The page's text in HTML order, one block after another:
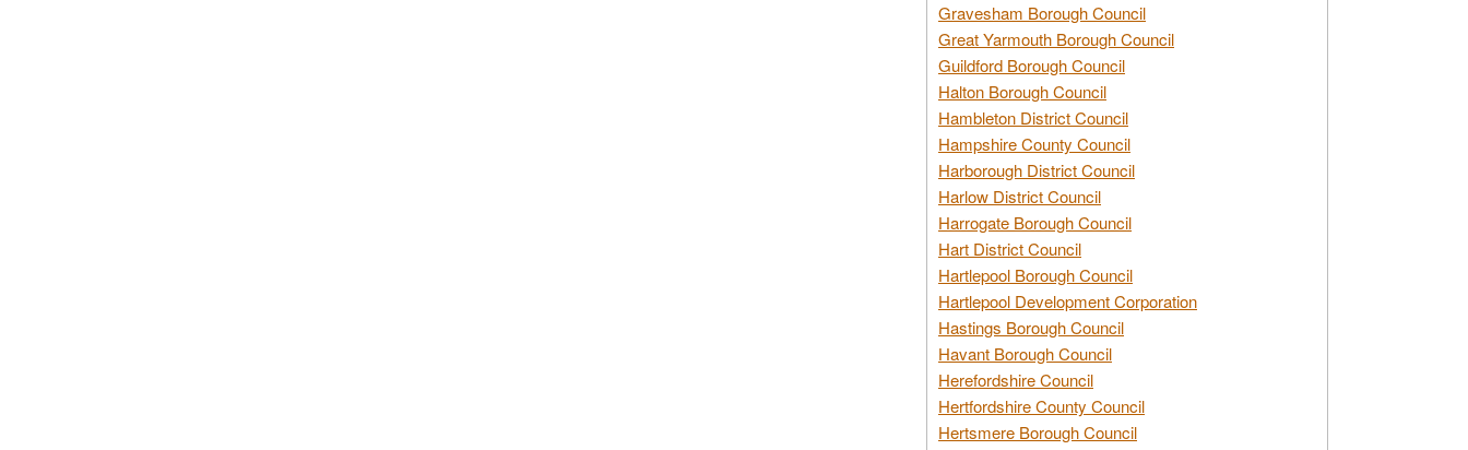
Gravesham Borough Council
Great Yarmouth Borough Council
Guildford Borough Council
Halton Borough Council
Hambleton District Council
Hampshire County Council
Harborough District Council
Harlow District Council
Harrogate Borough Council
Hart District Council
Hartlepool Borough Council
Hartlepool Development Corporation
Hastings Borough Council
Havant Borough Council
Herefordshire Council
Hertfordshire County Council
Hertsmere Borough Council